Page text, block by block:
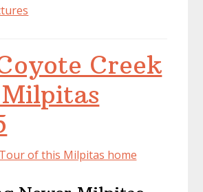
Creek
of this Milpitas home